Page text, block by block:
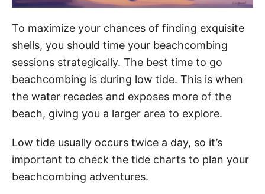
To maximize your chances of finding exquisite
shells, you should time your beachcombing
sessions strategically. The best time to go
beachcombing is during low tide. This is when
the water recedes and exposes more of the
beach, giving you a larger area to explore.
Low tide usually occurs twice a day, so it’s
important to check the tide charts to plan your
beachcombing adventures.